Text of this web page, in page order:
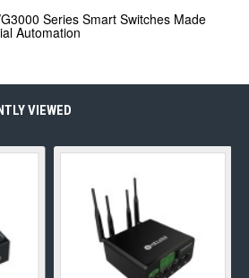
Series Smart Switches Made
Automation
VIEWED